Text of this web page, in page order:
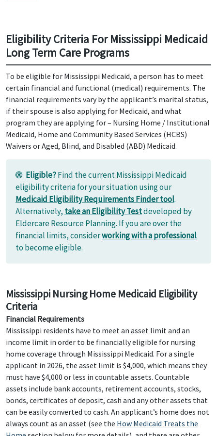
Eligibility Criteria For Mississippi Medicaid
Long Term Care Programs
To be eligible for Mississippi Medicaid, a person has to meet
certain financial and functional (medical) requirements. The
financial requirements vary by the applicant’s marital status,
if their spouse is also applying for Medicaid, and what
program they are applying for – Nursing Home / Institutional
Medicaid, Home and Community Based Services (HCBS)
Waivers or Aged, Blind, and Disabled (ABD) Medicaid.
Eligible?Find the current Mississippi Medicaid
eligibility criteria for your situation using our
Medicaid Eligibility Requirements Finder tool.
Alternatively, take an Eligibility Testdeveloped by
Eldercare Resource Planning. If you are over the
financial limits, considerworking with a professional
to become eligible.
Mississippi Nursing Home Medicaid Eligibility
Criteria
Financial Requirements
Mississippi residents have to meet an asset limit and an
income limit in order to be financially eligible for nursing
home coverage through Mississippi Medicaid. For a single
applicant in 2026, the asset limit is $4,000, which means they
must have $4,000 or less in countable assets. Countable
assets include bank accounts, retirement accounts, stocks,
bonds, certificates of deposit, cash and any other assets that
can be easily converted to cash. An applicant’s home does not
always count as an asset (see the How Medicaid Treats the